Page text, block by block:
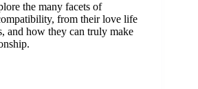
the many facets of
from their love life
and how they can truly make